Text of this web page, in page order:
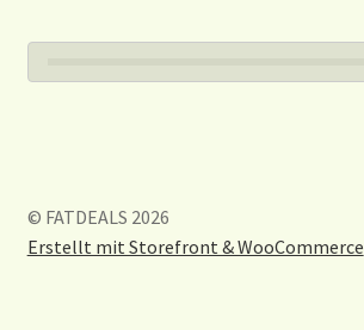
© FATDEALS 2026
Erstellt mit Storefront & WooCommerce